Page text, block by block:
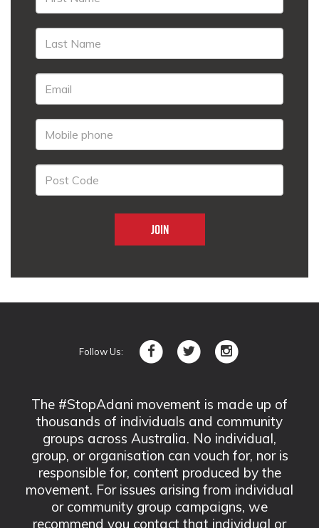
Follow Us:
The #StopAdani movement is made up of
thousands of individuals and community
groups across Australia. No individual,
group, or organisation can vouch for, nor is
responsible for, content produced by the
movement. For issues arising from individual
or community group campaigns, we
recommend you contact that individual or